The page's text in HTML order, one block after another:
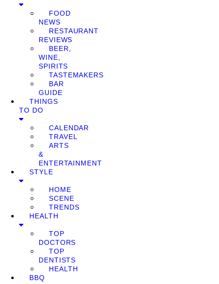
FOOD
NEWS
RESTAURANT
REVIEWS
BEER,
WINE,
SPIRITS
TASTEMAKERS
BAR
GUIDE
THINGS
TO DO
CALENDAR
TRAVEL
ARTS
&
ENTERTAINMENT
STYLE
HOME
SCENE
TRENDS
HEALTH
TOP
DOCTORS
TOP
DENTISTS
HEALTH
BBQ